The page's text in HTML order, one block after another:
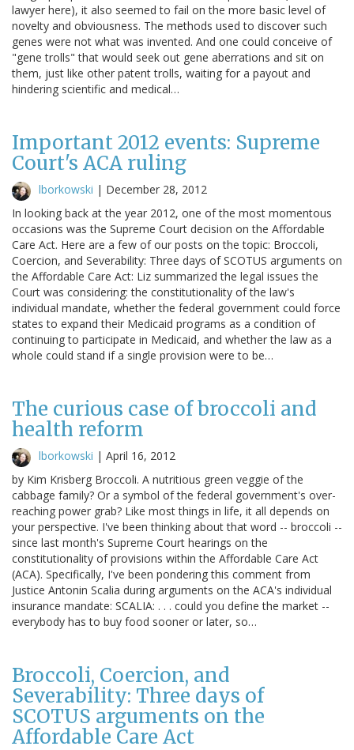
lawyer here), it also seemed to fail on the more basic level of
novelty and obviousness. The methods used to discover such
genes were not what was invented. And one could conceive of
"gene trolls" that would seek out gene aberrations and sit on
them, just like other patent trolls, waiting for a payout and
hindering scientific and medical…
Important 2012 events: Supreme
Court's ACA ruling
lborkowski | December 28, 2012
In looking back at the year 2012, one of the most momentous
occasions was the Supreme Court decision on the Affordable
Care Act. Here are a few of our posts on the topic: Broccoli,
Coercion, and Severability: Three days of SCOTUS arguments on
the Affordable Care Act: Liz summarized the legal issues the
Court was considering: the constitutionality of the law's
individual mandate, whether the federal government could force
states to expand their Medicaid programs as a condition of
continuing to participate in Medicaid, and whether the law as a
whole could stand if a single provision were to be…
The curious case of broccoli and
health reform
lborkowski | April 16, 2012
by Kim Krisberg Broccoli. A nutritious green veggie of the
cabbage family? Or a symbol of the federal government's over-
reaching power grab? Like most things in life, it all depends on
your perspective. I've been thinking about that word -- broccoli --
since last month's Supreme Court hearings on the
constitutionality of provisions within the Affordable Care Act
(ACA). Specifically, I've been pondering this comment from
Justice Antonin Scalia during arguments on the ACA's individual
insurance mandate: SCALIA: . . . could you define the market --
everybody has to buy food sooner or later, so…
Broccoli, Coercion, and
Severability: Three days of
SCOTUS arguments on the
Affordable Care Act